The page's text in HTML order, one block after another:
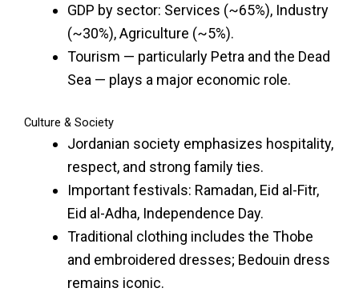
GDP by sector: Services (~65%), Industry
(~30%), Agriculture (~5%).
Tourism — particularly Petra and the Dead
Sea — plays a major economic role.
Culture & Society
Jordanian society emphasizes hospitality,
respect, and strong family ties.
Important festivals: Ramadan, Eid al-Fitr,
Eid al-Adha, Independence Day.
Traditional clothing includes the Thobe
and embroidered dresses; Bedouin dress
remains iconic.